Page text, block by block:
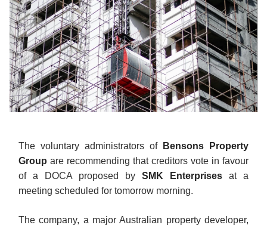
The voluntary administrators of
Bensons Property
Group are recommending that creditors vote in favour
of a DOCA proposed by SMK Enterprises at a
meeting scheduled for tomorrow morning.
The company, a major Australian property developer,